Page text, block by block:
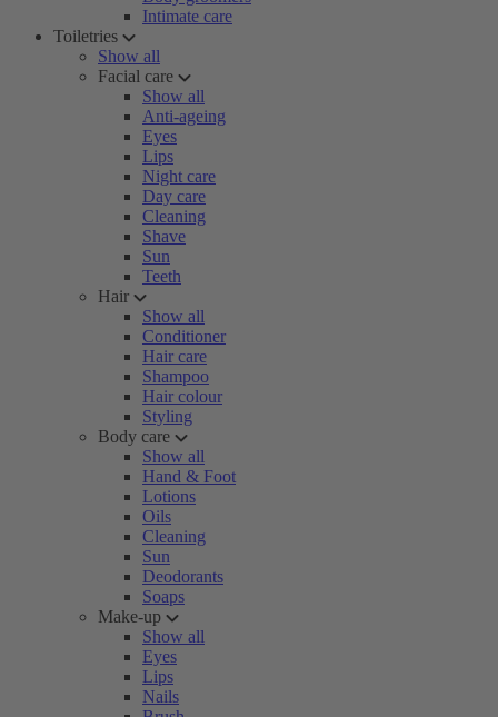
Intimate care
Toiletries
Show all
Facial care
Show all
Anti-ageing
Eyes
Lips
Night care
Day care
Cleaning
Shave
Sun
Teeth
Hair
Show all
Conditioner
Hair care
Shampoo
Hair colour
Styling
Body care
Show all
Hand & Foot
Lotions
Oils
Cleaning
Sun
Deodorants
Soaps
Make-up
Show all
Eyes
Lips
Nails